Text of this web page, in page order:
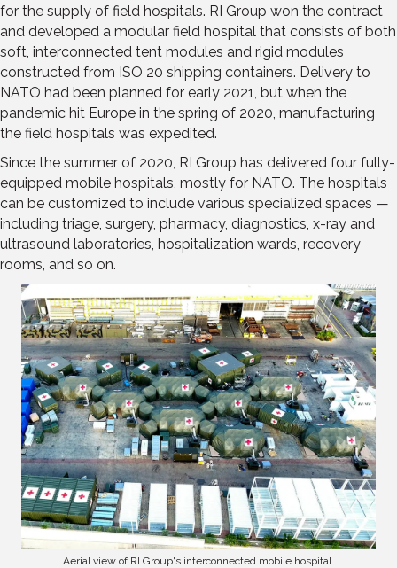
for the supply of field hospitals. RI Group won the contract
and developed a modular field hospital that consists of both
soft, interconnected tent modules and rigid modules
constructed from ISO 20 shipping containers. Delivery to
NATO had been planned for early 2021, but when the
pandemic hit Europe in the spring of 2020, manufacturing
the field hospitals was expedited.
Since the summer of 2020, RI Group has delivered four fully-
equipped mobile hospitals, mostly for NATO. The hospitals
can be customized to include various specialized spaces —
including triage, surgery, pharmacy, diagnostics, x-ray and
ultrasound laboratories, hospitalization wards, recovery
rooms, and so on.
Aerial view of RI Group's interconnected mobile hospital.